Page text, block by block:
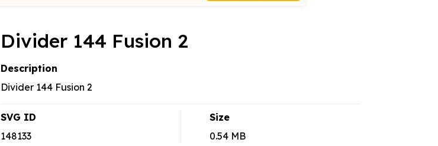
Divider 144 Fusion 2
Description
Divider 144 Fusion 2
SVG ID
148133
Size
0.54 MB